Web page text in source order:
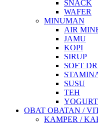
SNACK
WAFER
MINUMAN
AIR
JAMU
KOPI
SIRUP
SOFT
SUSU
TEH
YOGURT
OBAT OBATAN /
KAMPER /